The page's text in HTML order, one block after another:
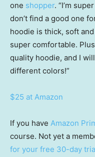
one shopper. “I’m
don’t find a good one
hoodie is thick, soft
super comfortable.
quality hoodie, and I
different colors!”
$25 at Amazon
If you have Amazon
course. Not yet a
for your free 30-day